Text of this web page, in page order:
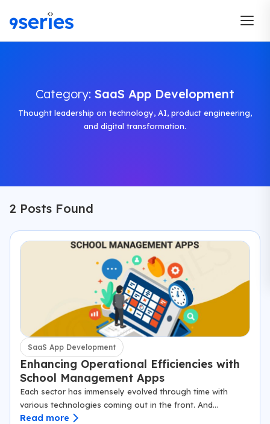
Category: SaaS App Development
Thought leadership on technology, AI, product engineering,
and digital transformation.
2 Posts Found
SaaS App Development
Enhancing Operational Efficiencies with
School Management Apps
Each sector has immensely evolved through time with
various technologies coming out in the front. And
education is one of those sectors where smart technology
Read more